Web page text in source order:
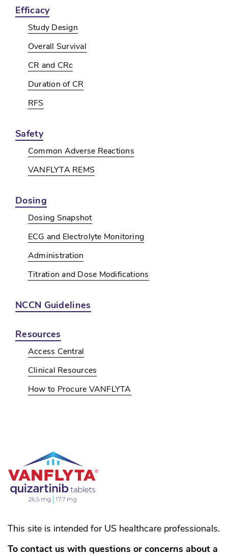
Efficacy
Study Design
Overall Survival
CR and CRc
Duration of CR
RFS
Safety
Common Adverse Reactions
VANFLYTA REMS
Dosing
Dosing Snapshot
ECG and Electrolyte Monitoring
Administration
Titration and Dose Modifications
NCCN Guidelines
Resources
Access Central
Clinical Resources
How to Procure VANFLYTA
This site is intended for US healthcare professionals.
To contact us with questions or concerns about a